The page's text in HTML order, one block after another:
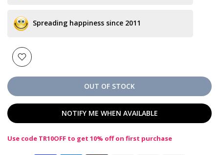
Spreading happiness since 2011
OUT OF STOCK
NOTIFY ME WHEN AVAILABLE
Use code TR10OFF to get 10% off on first purchase